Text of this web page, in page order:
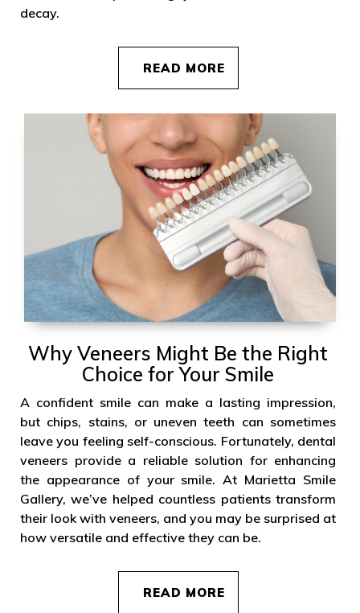
decay.
READ MORE
Why Veneers Might Be the Right
Choice for Your Smile
A confident smile can make a lasting impression,
but chips, stains, or uneven teeth can sometimes
leave you feeling self-conscious. Fortunately, dental
veneers provide a reliable solution for enhancing
the appearance of your smile. At Marietta Smile
Gallery, we’ve helped countless patients transform
their look with veneers, and you may be surprised at
how versatile and effective they can be.
READ MORE